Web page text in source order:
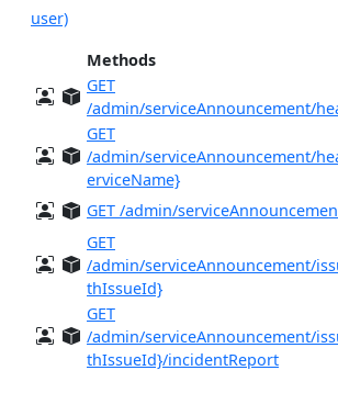
user)
Methods
GET
/admin/serviceAnnouncement/
GET
/admin/serviceAnnouncement/
erviceName}
GET /admin/
GET
/admin/serviceAnnouncement/
thIssueId}
GET
/admin/serviceAnnouncement/
thIssueId}/incidentReport